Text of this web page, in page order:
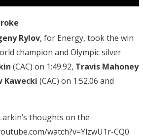
Rylov, for Energy, took the win
champion and Olympic silver
(CAC) on 1:49.92, Travis Mahoney
Kawecki (CAC) on 1:52.06 and
thoughts on the
watch?v=YlzwU1r-CQ0